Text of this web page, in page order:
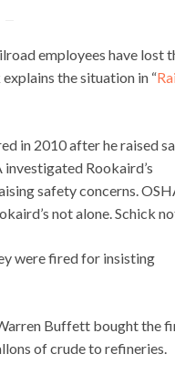
employees have lost
the situation in “
in 2010 after he raised
Rookaird’s
safety concerns.
not alone. Schick
were fired for insisting
Buffett bought the
of crude to refineries.